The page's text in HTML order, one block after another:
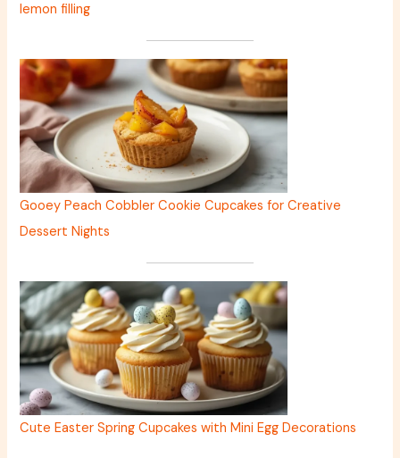
lemon filling
Gooey Peach Cobbler Cookie Cupcakes for Creative
Dessert Nights
Cute Easter Spring Cupcakes with Mini Egg Decorations